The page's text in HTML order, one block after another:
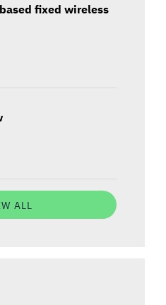
fixed wireless
ALL